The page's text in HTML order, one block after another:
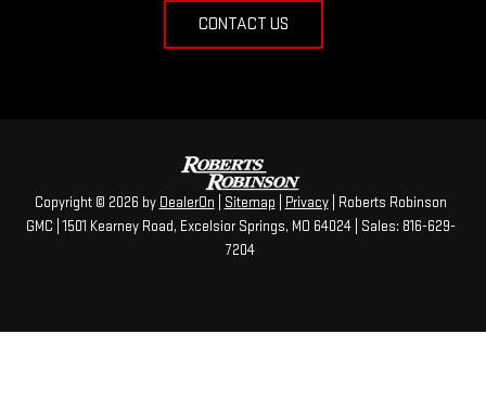
CONTACT US
Copyright © 2026 by DealerOn Sitemap Privacy| Roberts Robinson
GMC 1501 Kearney Road, Excelsior Springs, MO 64024| Sales: 816-629-
7204